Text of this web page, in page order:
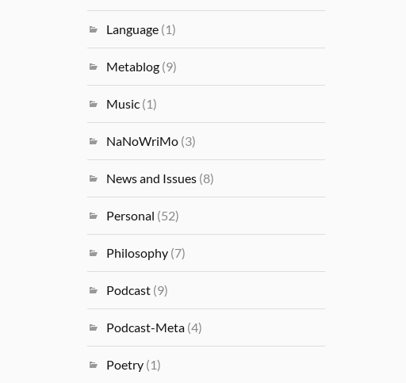
Language (1)
Metablog (9)
Music (1)
NaNoWriMo (3)
News and Issues (8)
Personal (52)
Philosophy (7)
Podcast (9)
Podcast-Meta (4)
Poetry (1)